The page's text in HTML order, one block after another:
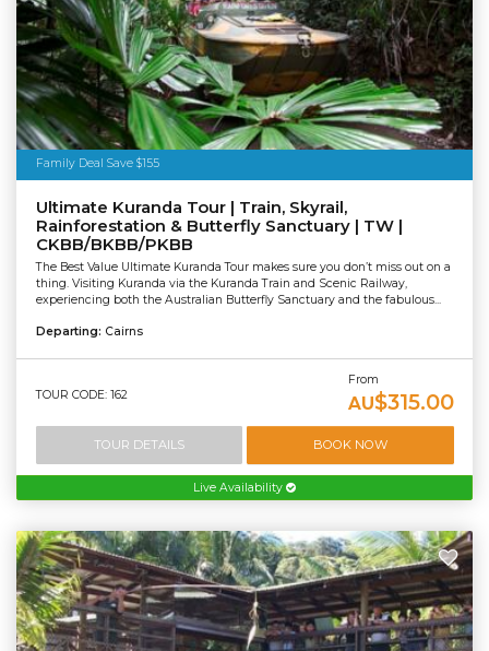
Family Deal Save $155
Ultimate Kuranda Tour | Train, Skyrail,
Rainforestation & Butterfly Sanctuary | TW |
CKBB/BKBB/PKBB
The Best Value Ultimate Kuranda Tour makes sure you don’t miss out on a
thing. Visiting Kuranda via the Kuranda Train and Scenic Railway,
experiencing both the Australian Butterfly Sanctuary and the fabulous...
Departing: Cairns
TOUR CODE: 162
From
AU$315.00
TOUR DETAILS BOOK NOW
Live Availability